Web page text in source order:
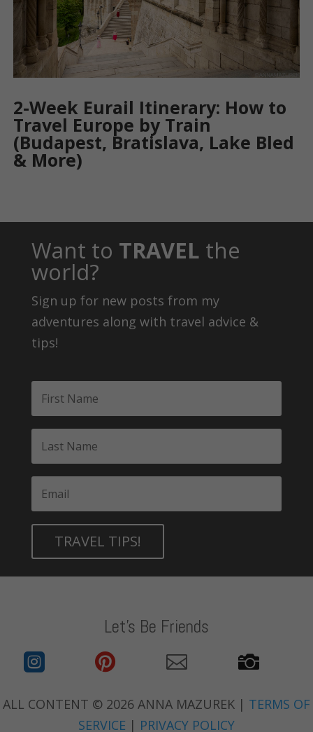
2-Week Eurail Itinerary: How to
Travel Europe by Train
(Budapest, Bratislava, Lake Bled
& More)
Want to TRAVEL the
world?
Sign up for new posts from my
adventures along with travel advice &
tips!
TRAVEL TIPS!
Let's Be Friends
   
ALL CONTENT © 2026 ANNA MAZUREK | TERMS OF
SERVICE | PRIVACY POLICY